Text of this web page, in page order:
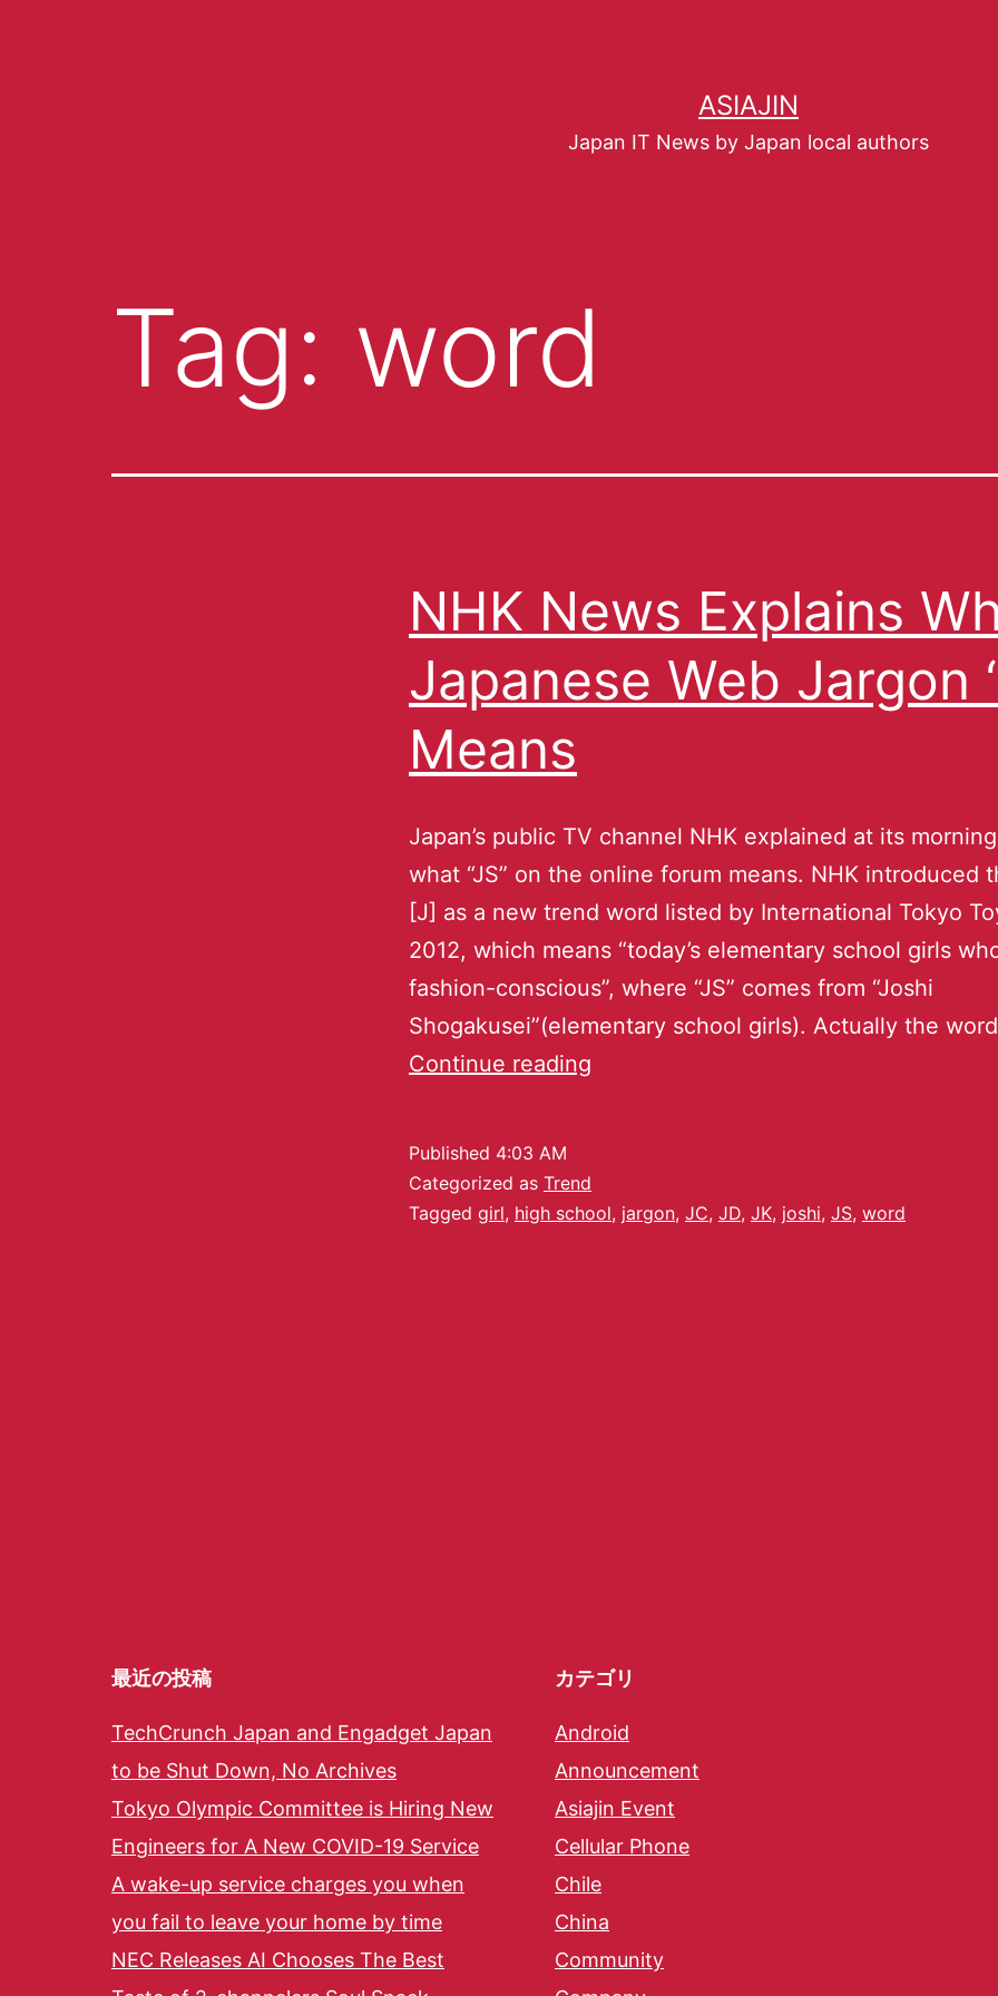
ASIAJIN
Japan IT News by Japan local authors
Tag: word
NHK News Explains
Japanese Web Jargon
Means
Japan’s public TV channel NHK explained at its
what “JS” on the online forum means. NHK introduced
[J] as a new trend word listed by International Tokyo
2012, which means “today’s elementary school girls
fashion-conscious”, where “JS” comes from “Joshi
Shogakusei”(elementary school girls). Actually the word
Continue reading
Published 4:03 AM
Categorized as Trend
Tagged girl, high school, jargon, JC, JD, JK, joshi, JS, word
最近の投稿
TechCrunch Japan and Engadget Japan
to be Shut Down, No Archives
Tokyo Olympic Committee is Hiring New
Engineers for A New COVID-19 Service
A wake-up service charges you when
you fail to leave your home by time
NEC Releases AI Chooses The Best
カテゴリ
Android
Announcement
Asiajin Event
Cellular Phone
Chile
China
Community